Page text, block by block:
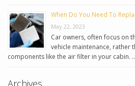
When Do You Need To
May 22, 2023
Car owners, often focus on
vehicle maintenance, rather
components like the air filter in your cabin.